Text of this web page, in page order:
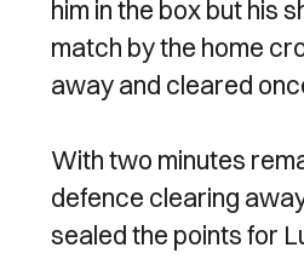
him in the box but his
match by the home
away and cleared
With two minutes
defence clearing
sealed the points for